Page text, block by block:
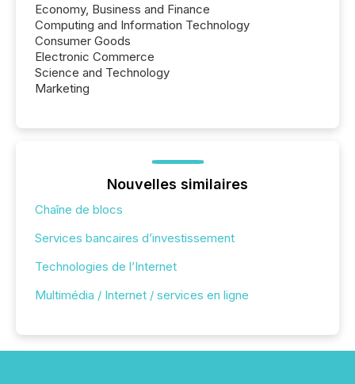
Economy, Business and Finance
Computing and Information Technology
Consumer Goods
Electronic Commerce
Science and Technology
Marketing
Nouvelles similaires
Chaîne de blocs
Services bancaires d’investissement
Technologies de l’Internet
Multimédia / Internet / services en ligne